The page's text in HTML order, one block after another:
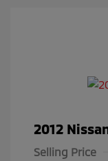
2012
Selling Price